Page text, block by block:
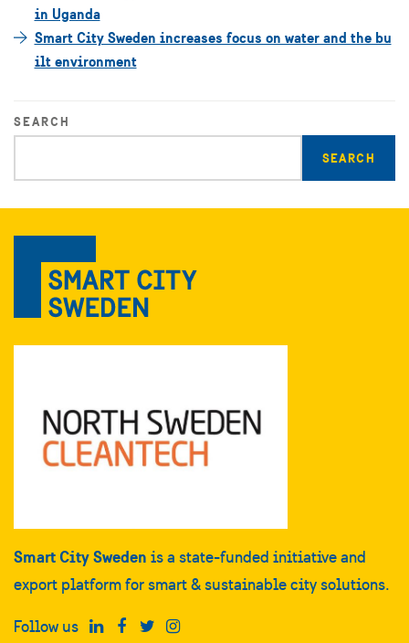
in Uganda
Smart City Sweden increases focus on water and the bu
ilt environment
SEARCH
search
query
Smart City Sweden is a state-funded initiative and
export platform for smart & sustainable city solutions.
Follow us